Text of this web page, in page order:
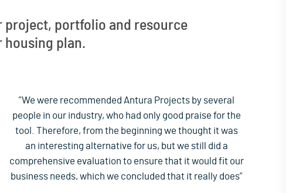
project, portfolio and resource
housing plan.
”We were recommended Antura Projects by several
people in our industry, who had only good praise for the
tool. Therefore, from the beginning we thought it was
an interesting alternative for us, but we still did a
comprehensive evaluation to ensure that it would fit our
business needs, which we concluded that it really does”